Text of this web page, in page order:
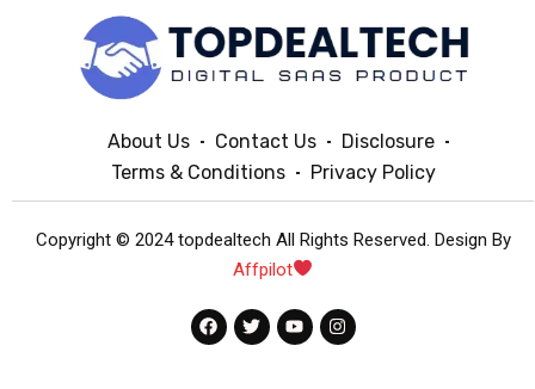
About Us Contact Us
Disclosure
Terms & Conditions
Privacy Policy
Copyright © 2024 topdealtech All Rights Reserved. Design By
Affpilot